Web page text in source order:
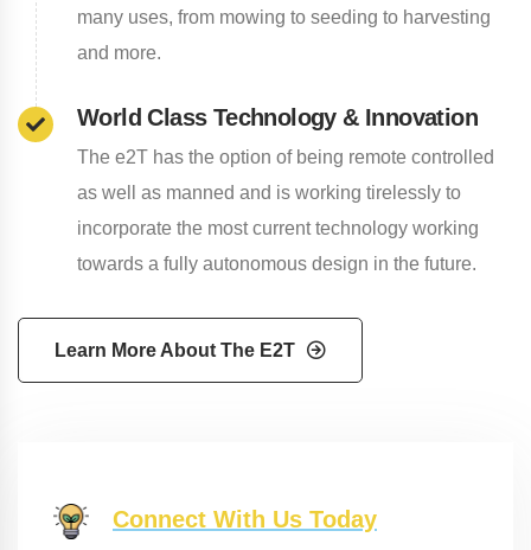
many uses, from mowing to seeding to harvesting
and more.
World Class Technology & Innovation
The e2T has the option of being remote controlled
as well as manned and is working tirelessly to
incorporate the most current technology working
towards a fully autonomous design in the future.
Learn More About The E2T
Connect With Us Today